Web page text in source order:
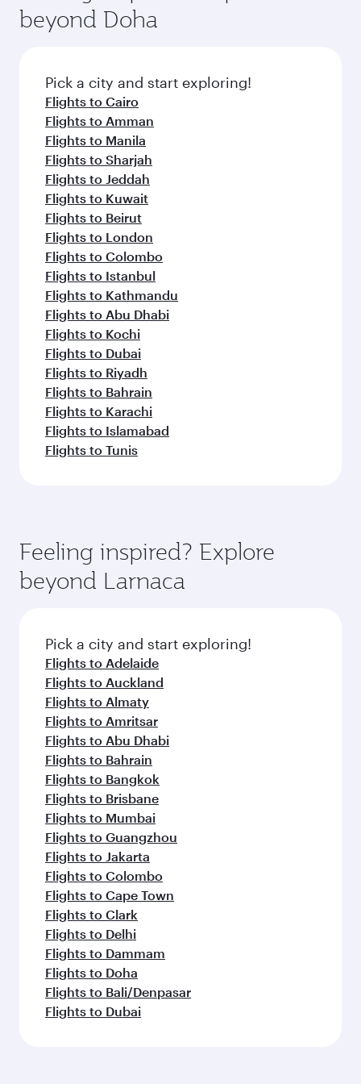
entertainment options on Oryx One including
fresh ingredients and inspired by global
flavours.
beyond Doha
Pick a city and start exploring!
Flights to Cairo
Flights to Amman
Flights to Manila
Flights to Sharjah
Flights to Jeddah
Flights to Kuwait
Flights to Beirut
Flights to London
Flights to Colombo
Flights to Istanbul
Flights to Kathmandu
Flights to Abu Dhabi
Flights to Kochi
Flights to Dubai
Flights to Riyadh
Flights to Bahrain
Flights to Karachi
Flights to Islamabad
Flights to Tunis
Feeling inspired? Explore
beyond Larnaca
Pick a city and start exploring!
Flights to Adelaide
Flights to Auckland
Flights to Almaty
Flights to Amritsar
Flights to Abu Dhabi
Flights to Bahrain
Flights to Bangkok
Flights to Brisbane
Flights to Mumbai
Flights to Guangzhou
Flights to Jakarta
Flights to Colombo
Flights to Cape Town
Flights to Clark
Flights to Delhi
Flights to Dammam
Flights to Doha
Flights to Bali/Denpasar
Flights to Dubai